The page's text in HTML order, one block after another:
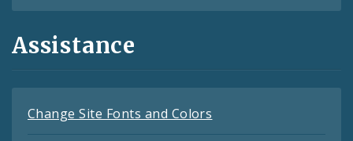
Assistance
Change Site Fonts and Colors